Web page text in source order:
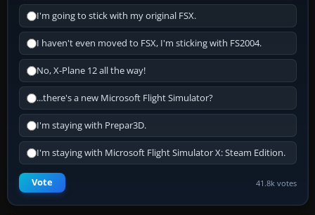
I'm going to stick with my original FSX.
I haven't even moved to FSX, I'm sticking with FS2004.
No, X-Plane 12 all the way!
...there's a new Microsoft Flight Simulator?
I'm staying with Prepar3D.
I'm staying with Microsoft Flight Simulator X: Steam Edition.
Vote 41.8k votes